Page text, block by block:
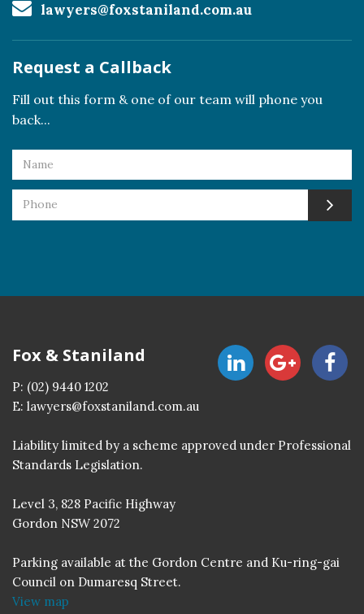
lawyers@foxstaniland.com.au
Request a Callback
Fill out this form & one of our team will phone you
back...
Fox & Staniland
P: (02) 9440 1202
E: lawyers@foxstaniland.com.au
Liability limited by a scheme approved under Professional
Standards Legislation.
Level 3, 828 Pacific Highway
Gordon NSW 2072
Parking available at the Gordon Centre and Ku-ring-gai
Council on Dumaresq Street.
View map